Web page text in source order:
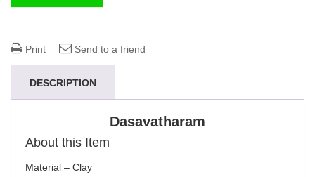
Print Send to a friend
DESCRIPTION
Dasavatharam
About this Item
Material – Clay